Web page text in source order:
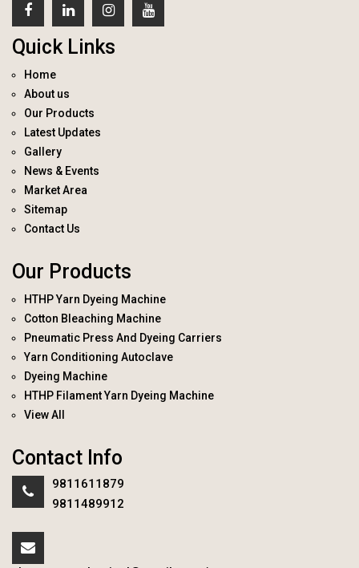
Quick Links
Home
About us
Our Products
Latest Updates
Gallery
News & Events
Market Area
Sitemap
Contact Us
Our Products
HTHP Yarn Dyeing Machine
Cotton Bleaching Machine
Pneumatic Press And Dyeing Carriers
Yarn Conditioning Autoclave
Dyeing Machine
HTHP Filament Yarn Dyeing Machine
View All
Contact Info
9811611879
9811489912